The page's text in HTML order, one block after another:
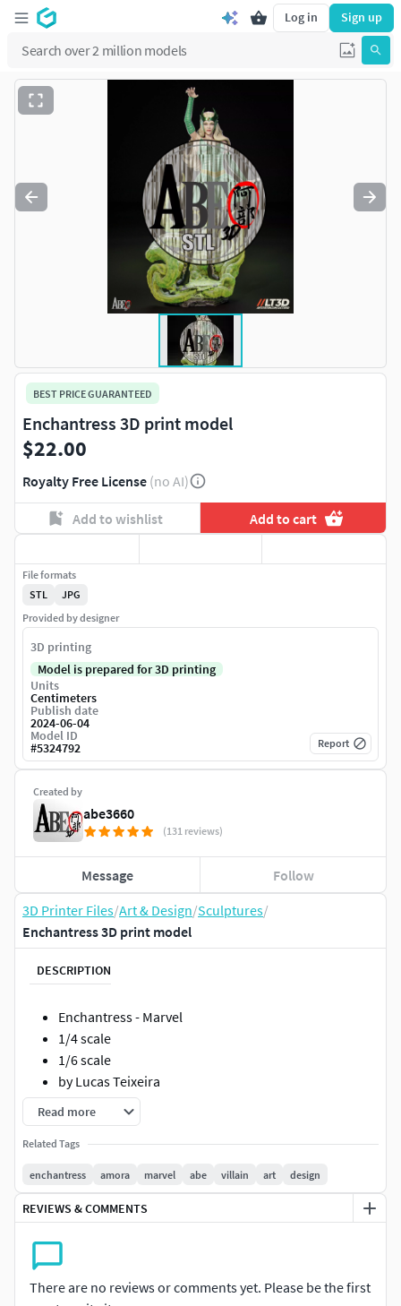
Log in Sign up
3D Printer Files/Art & Design/Sculptures/
Enchantress 3D print model
DESCRIPTION
Enchantress - Marvel
1/4 scale
1/6 scale
by Lucas Teixeira
Read more
Related Tags
enchantress amora marvel abe villain art design
REVIEWS & COMMENTS
There are no reviews or comments yet. Please be the first
BEST PRICE GUARANTEED
Enchantress 3D print model
$22.00
Royalty Free License (no AI)
Add to wishlist Add to cart
Created by
abe3660
(131 reviews)
Message Follow
File formats
STL
JPG
Provided by designer
3D printing
Model is prepared for 3D printing
Units
Centimeters
Publish date
2024-06-04
Model ID
#5324792 Report